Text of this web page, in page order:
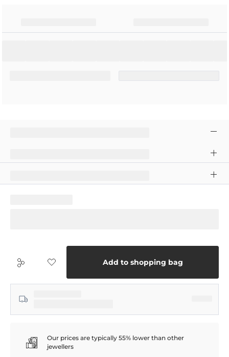
Add to shopping bag
Our prices are typically 55% lower than other
jewellers